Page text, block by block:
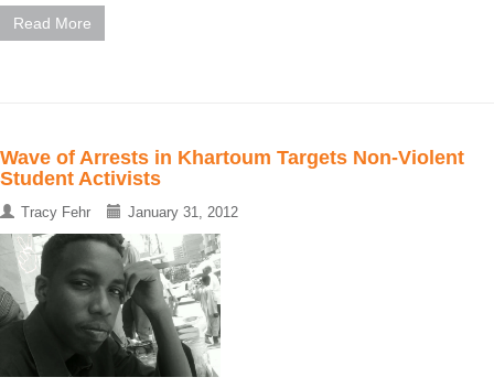
Read More
Wave of Arrests in Khartoum Targets Non-Violent
Student Activists
Tracy Fehr January 31, 2012